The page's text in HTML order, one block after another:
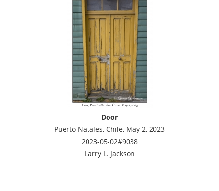
Door
Puerto Natales, Chile, May 2, 2023
2023-05-02#9038
Larry L. Jackson